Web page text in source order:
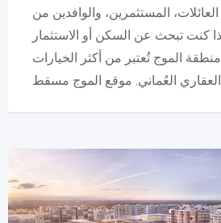
المستثمرين، والوافدين من
كنت تبحث عن السكن أو الاستثمار
الموج تُعتبر من أكثر الخيارات
العُماني. موقع الموج مسقط